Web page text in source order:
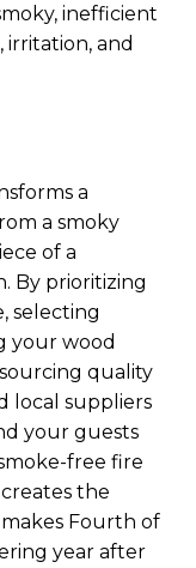
inefficient
irritation, and
a
a smoky
of a
By prioritizing
selecting
your wood
quality
local suppliers
your guests
free fire
the
Fourth of
year after